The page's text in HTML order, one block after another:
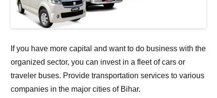
If you have more capital and want to do business with the
organized sector, you can invest in a fleet of cars or
traveler buses. Provide transportation services to various
companies in the major cities of Bihar.